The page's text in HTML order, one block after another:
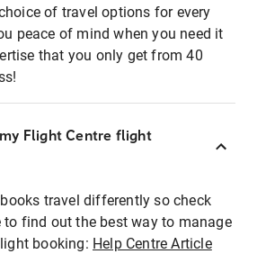
of travel options for every
peace of mind when you need it
that you only get from 40
Flight Centre flight
travel differently so check
to find out the best way to manage
booking: Help Centre Article